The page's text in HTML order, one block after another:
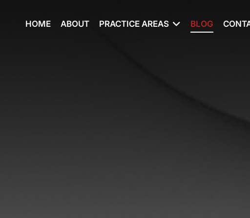
HOME ABOUT PRACTICE AREAS BLOG